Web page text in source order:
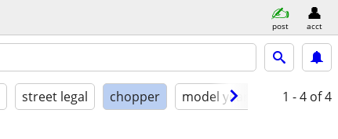
post acct
street legal chopper model year condition
1 - 4 of 4